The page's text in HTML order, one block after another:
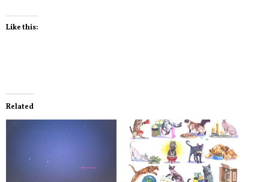
Like this:
Related